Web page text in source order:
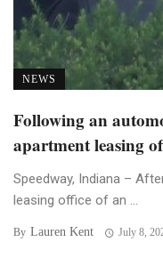
NEWS
Following an
apartment leasing
Speedway, Indiana –
leasing office of an ...
By Lauren Kent July 8,